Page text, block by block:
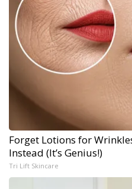
Forget Lotions for
Instead (It’s Genius!)
Tri Lift Skincare